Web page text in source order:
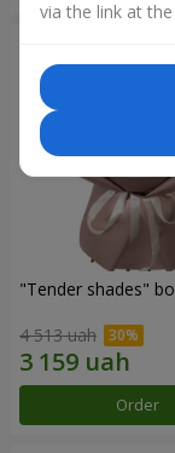
"Tender shades"
4 513 uah
Order
via the link at